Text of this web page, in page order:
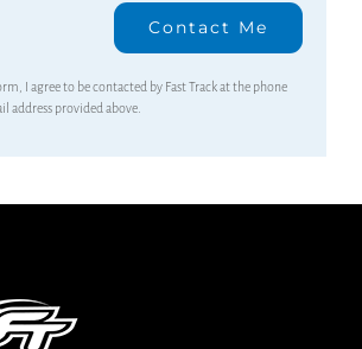
I agree to be contacted by Fast Track at the phone
address provided above.